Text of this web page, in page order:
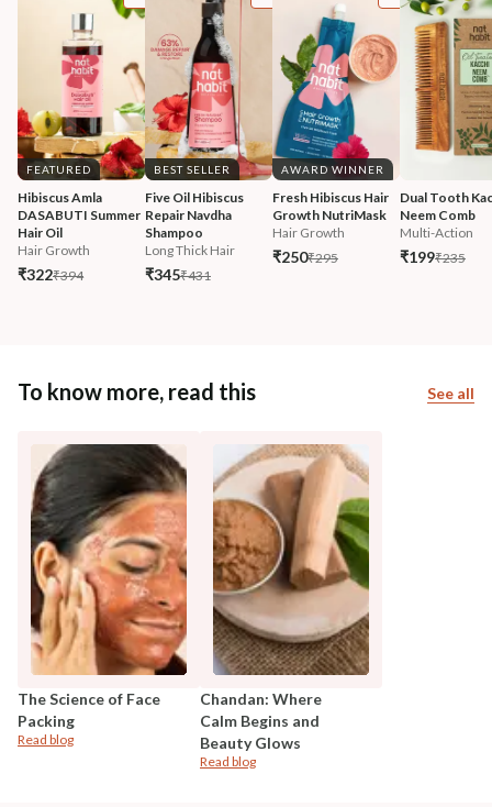
FEATURED
Hibiscus Amla
DASABUTI Summer
Hair Oil
Hair Growth
₹322₹394
BEST SELLER
Five Oil Hibiscus
Repair Navdha
Shampoo
Long Thick Hair
₹345₹431
AWARD WINNER
Fresh Hibiscus Hair
Growth NutriMask
Hair Growth
₹250₹295
Dual Tooth
Neem Comb
Multi-Action
₹199₹235
To know more, read this See all
The Science of Face
Packing
Read blog
Chandan: Where
Calm Begins and
Beauty Glows
Read blog